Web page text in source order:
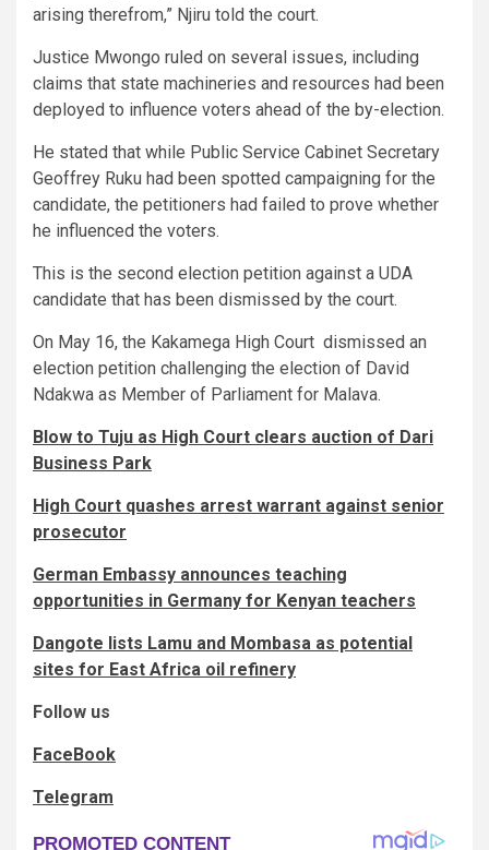
arising therefrom,” Njiru told the court.
Justice Mwongo ruled on several issues, including
claims that state machineries and resources had been
deployed to influence voters ahead of the by-election.
He stated that while Public Service Cabinet Secretary
Geoffrey Ruku had been spotted campaigning for the
candidate, the petitioners had failed to prove whether
he influenced the voters.
This is the second election petition against a UDA
candidate that has been dismissed by the court.
On May 16, the Kakamega High Court dismissed an
election petition challenging the election of David
Ndakwa as Member of Parliament for Malava.
Blow to Tuju as High Court clears auction of Dari
Business Park
High Court quashes arrest warrant against senior
prosecutor
German Embassy announces teaching
opportunities in Germany for Kenyan teachers
Dangote lists Lamu and Mombasa as potential
sites for East Africa oil refinery
Follow us
FaceBook
Telegram